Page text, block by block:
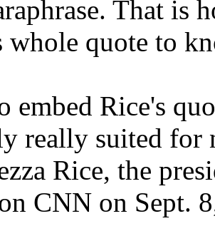
That is
whole quote to
embed Rice's
really suited for
Rice, the
CNN on Sept.